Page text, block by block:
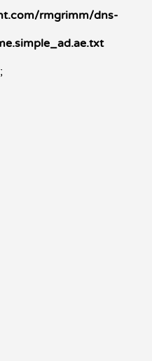
rmgrimm/dns-